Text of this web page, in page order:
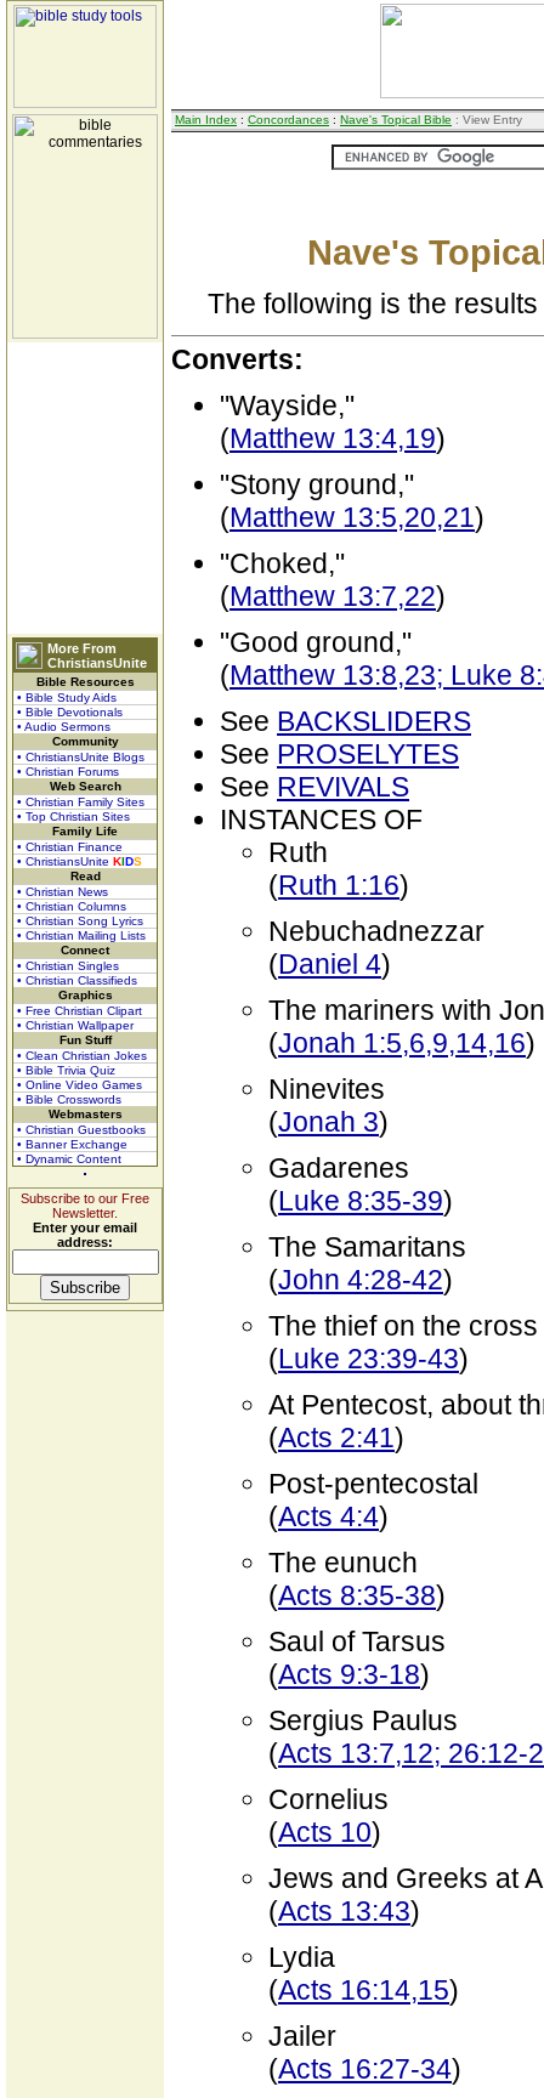
More From
ChristiansUnite
Bible Resources
• Bible Study Aids
• Bible Devotionals
• Audio Sermons
Community
• ChristiansUnite Blogs
• Christian Forums
Web Search
• Christian Family Sites
• Top Christian Sites
Family Life
• Christian Finance
• ChristiansUnite KIDS
Read
• Christian News
• Christian Columns
• Christian Song Lyrics
• Christian Mailing Lists
Connect
• Christian Singles
• Christian Classifieds
Graphics
• Free Christian Clipart
• Christian Wallpaper
Fun Stuff
• Clean Christian Jokes
• Bible Trivia Quiz
• Online Video Games
• Bible Crosswords
Webmasters
• Christian Guestbooks
• Banner Exchange
• Dynamic Content
Subscribe to our Free
Newsletter.
Enter your email
address:
Main Index : Concordances : Nave's Topical Bible : View Entry
Nave's
The following is the
Converts:
"Wayside,"
(Matthew 13:4,19)
"Stony ground,"
(Matthew 13:5,20,21)
"Choked,"
(Matthew 13:7,22)
"Good ground,"
(Matthew 13:8,23; Luke
See BACKSLIDERS
See PROSELYTES
See REVIVALS
INSTANCES OF
Ruth
(Ruth 1:16)
Nebuchadnezzar
(Daniel 4)
The mariners with
(Jonah 1:5,6,9,14,16)
Ninevites
(Jonah 3)
Gadarenes
(Luke 8:35-39)
The Samaritans
(John 4:28-42)
The thief on the cross
(Luke 23:39-43)
At Pentecost, about
(Acts 2:41)
Post-pentecostal
(Acts 4:4)
The eunuch
(Acts 8:35-38)
Saul of Tarsus
(Acts 9:3-18)
Sergius Paulus
(Acts 13:7,12; 26:12-
Cornelius
(Acts 10)
Jews and Greeks at
(Acts 13:43)
Lydia
(Acts 16:14,15)
Jailer
(Acts 16:27-34)